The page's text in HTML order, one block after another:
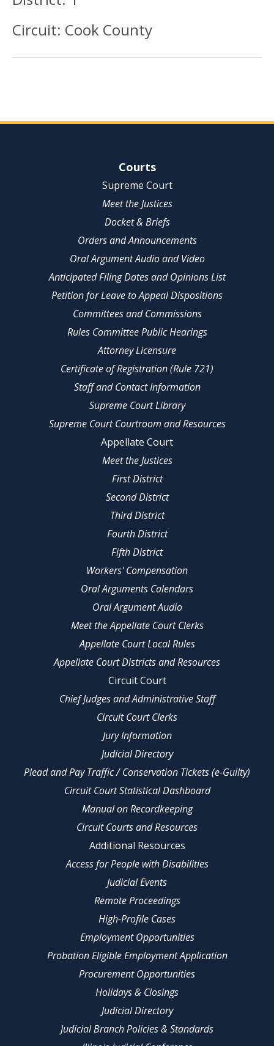
Circuit: Cook County
Site NavigationCourts
Supreme Court
Meet the Justices
Docket & Briefs
Orders and Announcements
Oral Argument Audio and Video
Anticipated Filing Dates and Opinions List
Petition for Leave to Appeal Dispositions
Committees and Commissions
Rules Committee Public Hearings
Attorney Licensure
Certificate of Registration (Rule 721)
Staff and Contact Information
Supreme Court Library
Supreme Court Courtroom and Resources
Appellate Court
Meet the Justices
First District
Second District
Third District
Fourth District
Fifth District
Workers' Compensation
Oral Arguments Calendars
Oral Argument Audio
Meet the Appellate Court Clerks
Appellate Court Local Rules
Appellate Court Districts and Resources
Circuit Court
Chief Judges and Administrative Staff
Circuit Court Clerks
Jury Information
Judicial Directory
Plead and Pay Traffic / Conservation Tickets (e-Guilty)
Circuit Court Statistical Dashboard
Manual on Recordkeeping
Circuit Courts and Resources
Additional Resources
Access for People with Disabilities
Judicial Events
Remote Proceedings
High-Profile Cases
Employment Opportunities
Probation Eligible Employment Application
Procurement Opportunities
Holidays & Closings
Judicial Directory
Judicial Branch Policies & Standards